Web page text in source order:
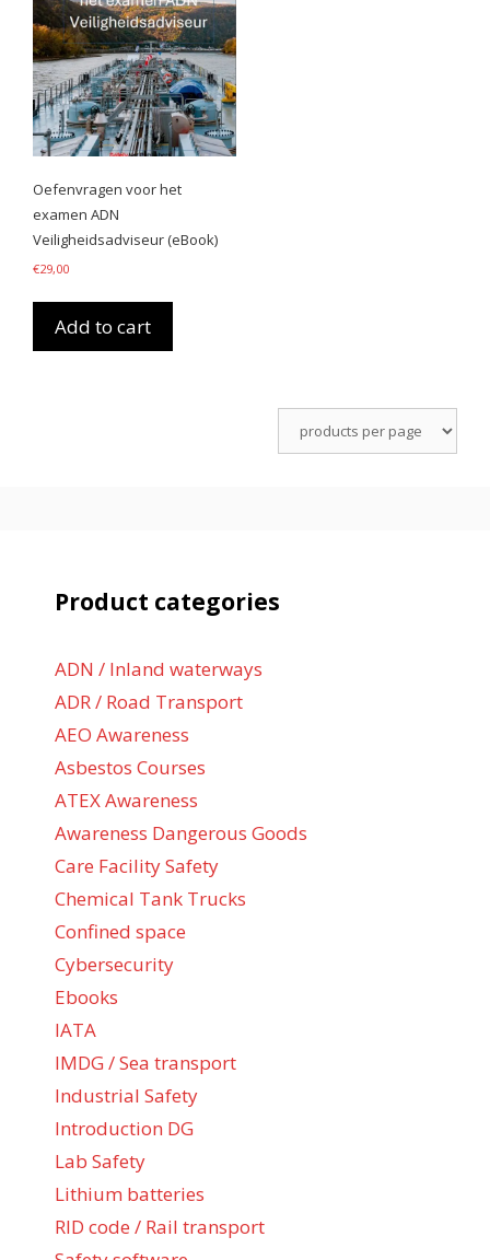
Oefenvragen voor het
examen ADN
Veiligheidsadviseur (eBook)
€29,00
Add to cart
Product categories
ADN / Inland waterways
ADR / Road Transport
AEO Awareness
Asbestos Courses
ATEX Awareness
Awareness Dangerous Goods
Care Facility Safety
Chemical Tank Trucks
Confined space
Cybersecurity
Ebooks
IATA
IMDG / Sea transport
Industrial Safety
Introduction DG
Lab Safety
Lithium batteries
RID code / Rail transport